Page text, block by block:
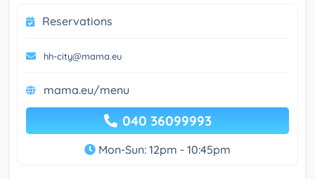
Reservations
hh-city@mama.eu
mama.eu/menu
040 36099993
Mon-Sun: 12pm - 10:45pm